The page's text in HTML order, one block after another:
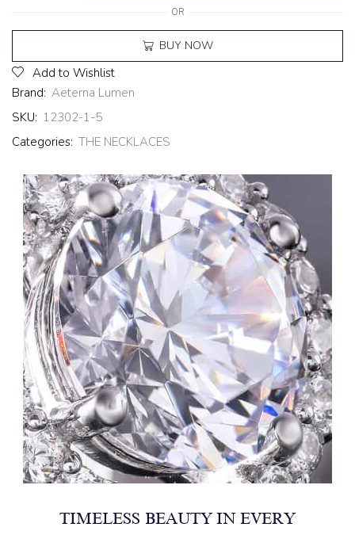
OR
BUY NOW
Add to Wishlist
Brand: Aeterna Lumen
SKU: 12302-1-5
Categories: THE NECKLACES
TIMELESS BEAUTY IN EVERY